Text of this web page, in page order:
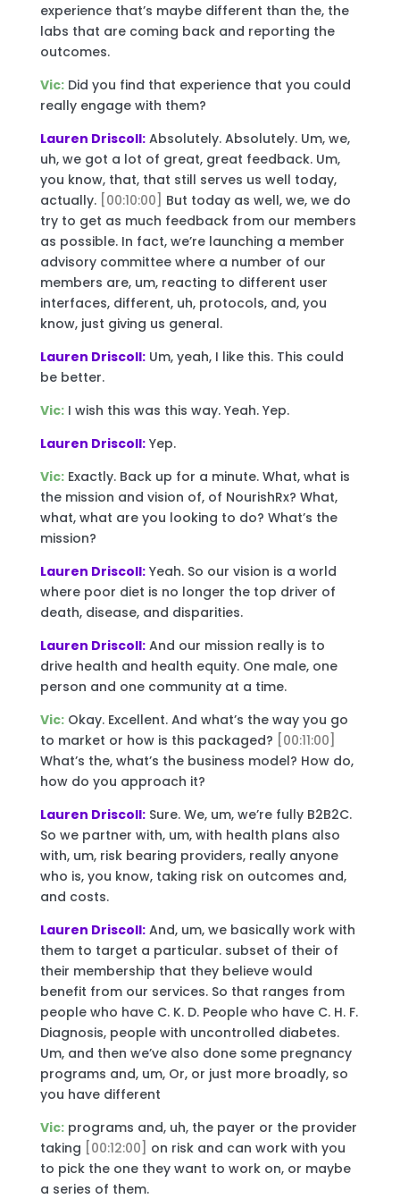
experience that’s maybe different than the, the
labs that are coming back and reporting the
outcomes.
Vic:Did you find that experience that you could
really engage with them?
Lauren Driscoll:Absolutely. Absolutely. Um, we,
uh, we got a lot of great, great feedback. Um,
you know, that, that still serves us well today,
actually. [00:10:00] But today as well, we, we do
try to get as much feedback from our members
as possible. In fact, we’re launching a member
advisory committee where a number of our
members are, um, reacting to different user
interfaces, different, uh, protocols, and, you
know, just giving us general.
Lauren Driscoll:Um, yeah, I like this. This could
be better.
Vic:I wish this was this way. Yeah. Yep.
Lauren Driscoll:Yep.
Vic:Exactly. Back up for a minute. What, what is
the mission and vision of, of NourishRx? What,
what, what are you looking to do? What’s the
mission?
Lauren Driscoll:Yeah. So our vision is a world
where poor diet is no longer the top driver of
death, disease, and disparities.
Lauren Driscoll:And our mission really is to
drive health and health equity. One male, one
person and one community at a time.
Vic:Okay. Excellent. And what’s the way you go
to market or how is this packaged? [00:11:00]
What’s the, what’s the business model? How do,
how do you approach it?
Lauren Driscoll:Sure. We, um, we’re fully B2B2C.
So we partner with, um, with health plans also
with, um, risk bearing providers, really anyone
who is, you know, taking risk on outcomes and,
and costs.
Lauren Driscoll:And, um, we basically work with
them to target a particular. subset of their of
their membership that they believe would
benefit from our services. So that ranges from
people who have C. K. D. People who have C. H. F.
Diagnosis, people with uncontrolled diabetes.
Um, and then we’ve also done some pregnancy
programs and, um, Or, or just more broadly, so
you have different
Vic:programs and, uh, the payer or the provider
taking [00:12:00] on risk and can work with you
to pick the one they want to work on, or maybe
a series of them.